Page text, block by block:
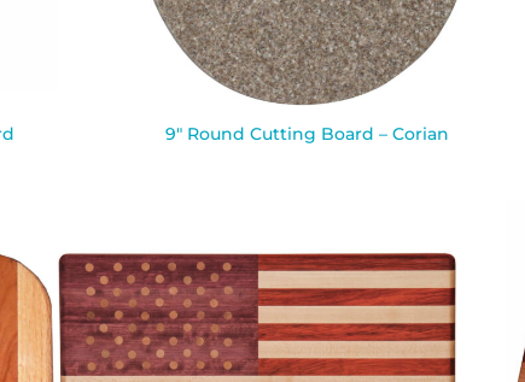
9″ Round Cutting Board – Corian